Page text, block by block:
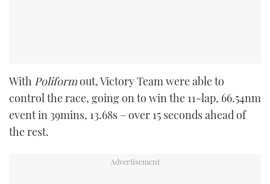
With Poliformout, Victory Team were able to
control the race, going on to win the 11-lap, 66.54nm
event in 39mins, 13.68s – over 15 seconds ahead of
the rest.